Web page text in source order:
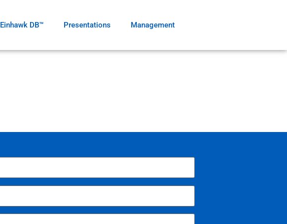
Einhawk DB™ Presentations Management